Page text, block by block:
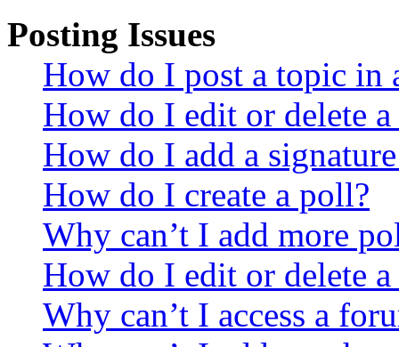
Posting Issues
How do I post a topic in
How do I edit or delete a
How do I add a
How do I create a poll?
Why can’t I add more
How do I edit or delete
Why can’t I access a